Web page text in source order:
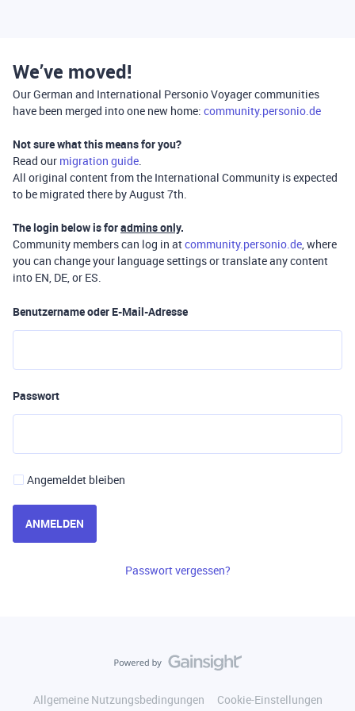
We’ve moved!
Our German and International Personio Voyager communities
have been merged into one new home: community.personio.de
Not sure what this means for you?
Read our migration guide.
All original content from the International Community is expected
to be migrated there by August 7th.
The login below is foradmins only.
Community members can log in atcommunity.personio.de, where
you can change your language settings or translate any content
into EN, DE, or ES.
Benutzername oder E-Mail-Adresse
Passwort
Angemeldet bleiben
ANMELDEN
Passwort vergessen?
Allgemeine Nutzungsbedingungen
Cookie-Einstellungen